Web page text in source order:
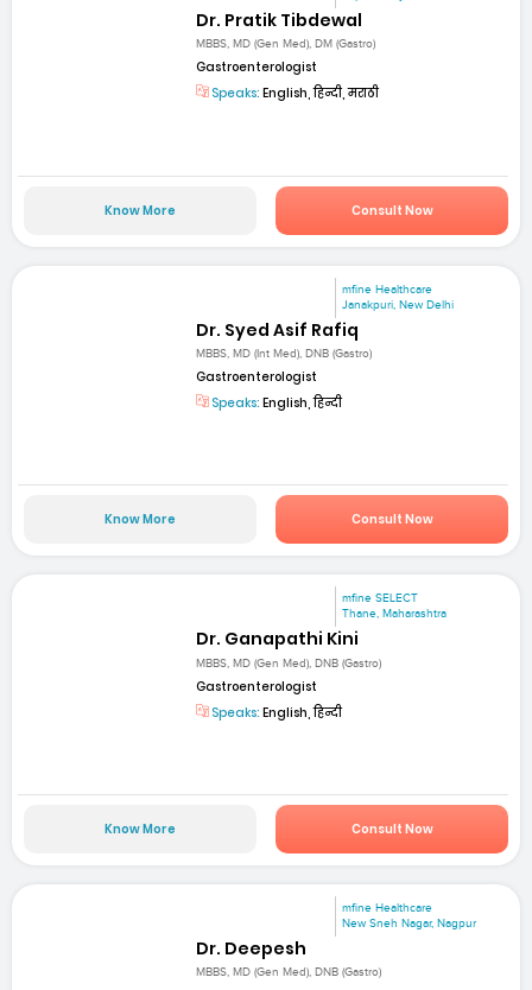
Dr. Pratik Tibdewal
MBBS, MD (Gen Med), DM (Gastro)
Gastroenterologist
Speaks: English, हिन्दी, मराठी
Know More Consult Now
mfine Healthcare
Janakpuri, New Delhi
Dr. Syed Asif Rafiq
MBBS, MD (Int Med), DNB (Gastro)
Gastroenterologist
Speaks: English, हिन्दी
Know More Consult Now
mfine SELECT
Thane, Maharashtra
Dr. Ganapathi Kini
MBBS, MD (Gen Med), DNB (Gastro)
Gastroenterologist
Speaks: English, हिन्दी
Know More Consult Now
mfine Healthcare
New Sneh Nagar, Nagpur
Dr. Deepesh
MBBS, MD (Gen Med), DNB (Gastro)